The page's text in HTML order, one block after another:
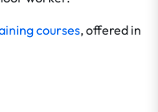
courses, offered in